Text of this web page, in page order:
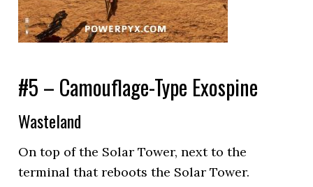
#5 – Camouflage-Type Exospine
Wasteland
On top of the Solar Tower, next to the
terminal that reboots the Solar Tower.